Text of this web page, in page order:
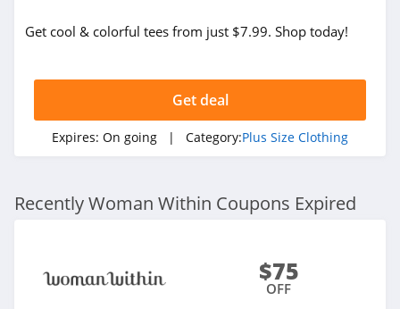
Get cool & colorful tees from just $7.99. Shop today!
Get deal
Expires: On going | Category:Plus Size Clothing
Recently Woman Within Coupons Expired
$75
OFF